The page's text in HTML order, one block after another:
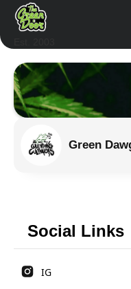
Green
Social Links
IG